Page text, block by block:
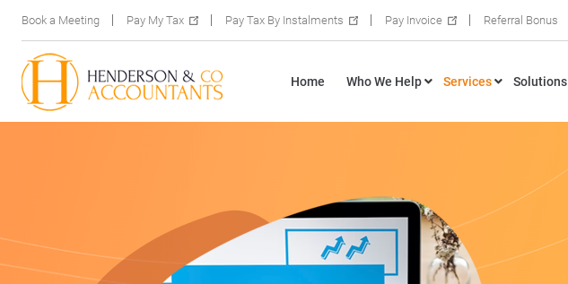
Book a Meeting Pay My Tax Pay Tax By Instalments Pay Invoice Referral Bonus
Home Who We Help Services Solutions